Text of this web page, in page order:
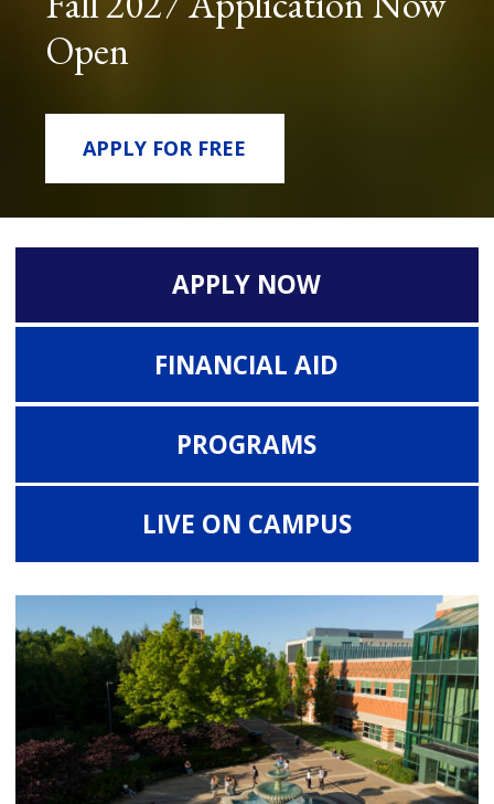
Open
APPLY FOR FREE
APPLY NOW
FINANCIAL AID
PROGRAMS
LIVE ON CAMPUS